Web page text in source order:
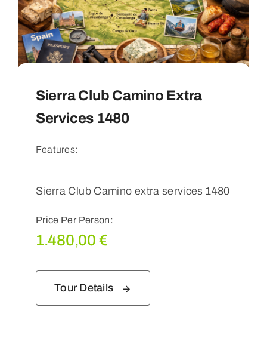
Sierra Club Camino Extra
Services 1480
Features:
Sierra Club Camino extra services 1480
Price Per Person:
1.480,00 €
Tour Details